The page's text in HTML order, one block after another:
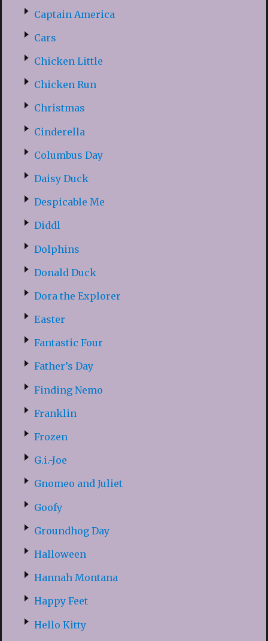
Captain America
Cars
Chicken Little
Chicken Run
Christmas
Cinderella
Columbus Day
Daisy Duck
Despicable Me
Diddl
Dolphins
Donald Duck
Dora the Explorer
Easter
Fantastic Four
Father’s Day
Finding Nemo
Franklin
Frozen
G.i.-Joe
Gnomeo and Juliet
Goofy
Groundhog Day
Halloween
Hannah Montana
Happy Feet
Hello Kitty